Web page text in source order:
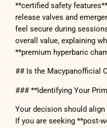
**certified safety
release valves and
feel secure during
overall value, explaining
**premium hyperbaric
## Is the Macypanofficial
### **Identifying Your
Your decision should
If you are seeking **post-